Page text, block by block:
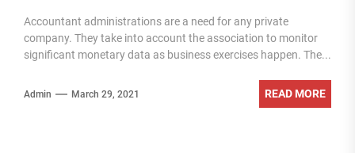
Accountant administrations are a need for any private
company. They take into account the association to monitor
significant monetary data as business exercises happen. The...
Admin March 29, 2021 READ MORE